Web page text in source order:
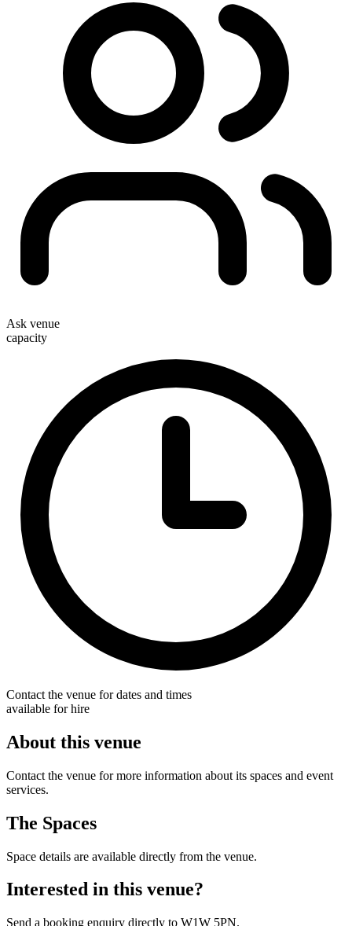
Ask venue
capacity
Contact the venue for dates and times
available for hire
About this venue
Contact the venue for more information about its spaces and event
services.
The Spaces
Space details are available directly from the venue.
Interested in this venue?
Send a booking enquiry directly to W1W 5PN.